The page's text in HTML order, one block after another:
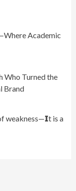
Academic
Who Turned the
Brand
weakness—𝗜t is a